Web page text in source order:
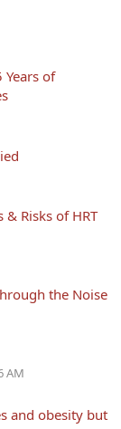
Years of
Risks of HRT
the Noise
AM
and obesity but